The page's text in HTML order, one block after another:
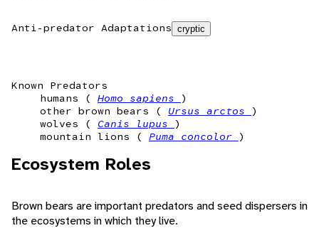
Anti-predator Adaptations cryptic
Known Predators
humans ( Homo sapiens
)
other brown bears ( Ursus arctos
)
wolves ( Canis lupus
)
mountain lions ( Puma concolor )
Ecosystem Roles
Brown bears are important predators and seed dispersers in
the ecosystems in which they live.